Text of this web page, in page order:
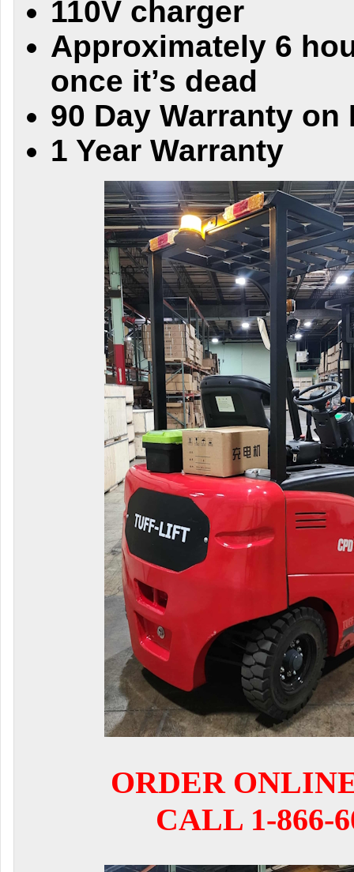
110V charger
Approximately 6
once it’s dead
90 Day Warranty on
1 Year Warranty
ORDER
CALL 1-866-